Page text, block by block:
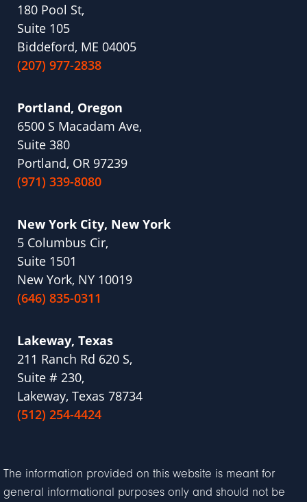
180 Pool St,
Suite 105
Biddeford, ME 04005
(207) 977-2838
Portland, Oregon
6500 S Macadam Ave,
Suite 380
Portland, OR 97239
(971) 339-8080
New York City, New York
5 Columbus Cir,
Suite 1501
New York, NY 10019
(646) 835-0311
Lakeway, Texas
211 Ranch Rd 620 S,
Suite # 230,
Lakeway, Texas 78734
(512) 254-4424
The information provided on this website is meant for
general informational purposes only and should not be